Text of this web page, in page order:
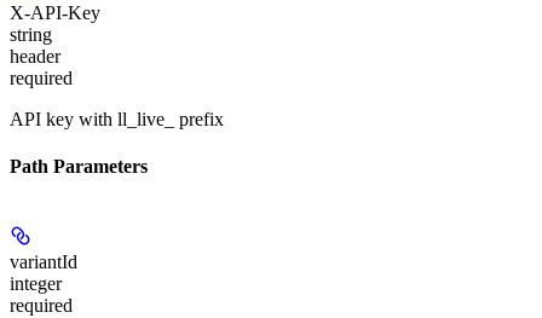
X-API-Key
string
header
required
API key with ll_live_ prefix
Path Parameters
variantId
integer
required